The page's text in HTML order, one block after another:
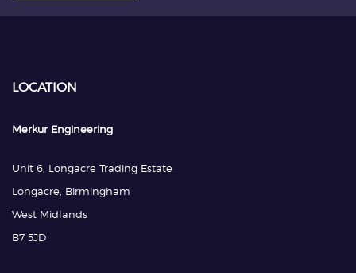
LOCATION
Merkur Engineering
Unit 6, Longacre Trading Estate
Longacre, Birmingham
West Midlands
B7 5JD